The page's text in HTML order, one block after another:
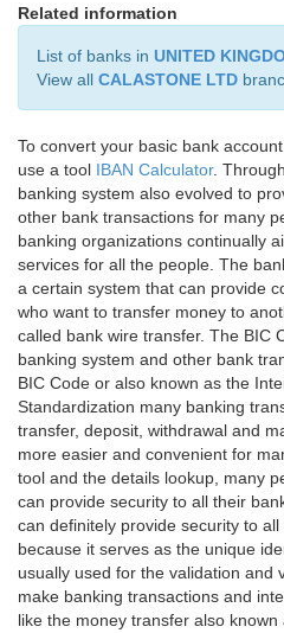
Related information
List of banks in UNITED
View all CALASTONE LTD
To convert your basic bank
use a tool IBAN Calculator.
banking system also evolved to
other bank transactions for many
banking organizations continually
services for all the people. The
a certain system that can provide
who want to transfer money to
called bank wire transfer. The BIC
banking system and other bank
BIC Code or also known as the
Standardization many banking
transfer, deposit, withdrawal and
more easier and convenient for
tool and the details lookup, many
can provide security to all their
can definitely provide security to
because it serves as the unique
usually used for the validation and
make banking transactions and
like the money transfer also known